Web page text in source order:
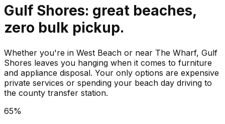
Gulf Shores: great beaches,
zero bulk pickup.
Whether you're in West Beach or near The Wharf, Gulf
Shores leaves you hanging when it comes to furniture
and appliance disposal. Your only options are expensive
private services or spending your beach day driving to
the county transfer station.
65%